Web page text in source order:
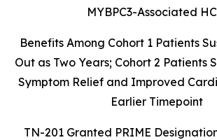
MYBPC3-Associated
Benefits Among Cohort 1 Patients
Out as Two Years; Cohort 2 Patients
Symptom Relief and Improved
Earlier Timepoint
TN-201 Granted PRIME